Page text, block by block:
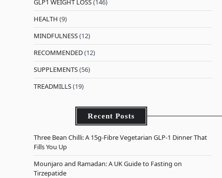
HEALTH (9)
MINDFULNESS(12)
RECOMMENDED(12)
SUPPLEMENTS(56)
TREADMILLS(19)
Recent Posts
Three Bean Chilli: A 15g-Fibre Vegetarian GLP-1 Dinner That
Fills You Up
Mounjaro and Ramadan: A UK Guide to Fasting on
Tirzepatide